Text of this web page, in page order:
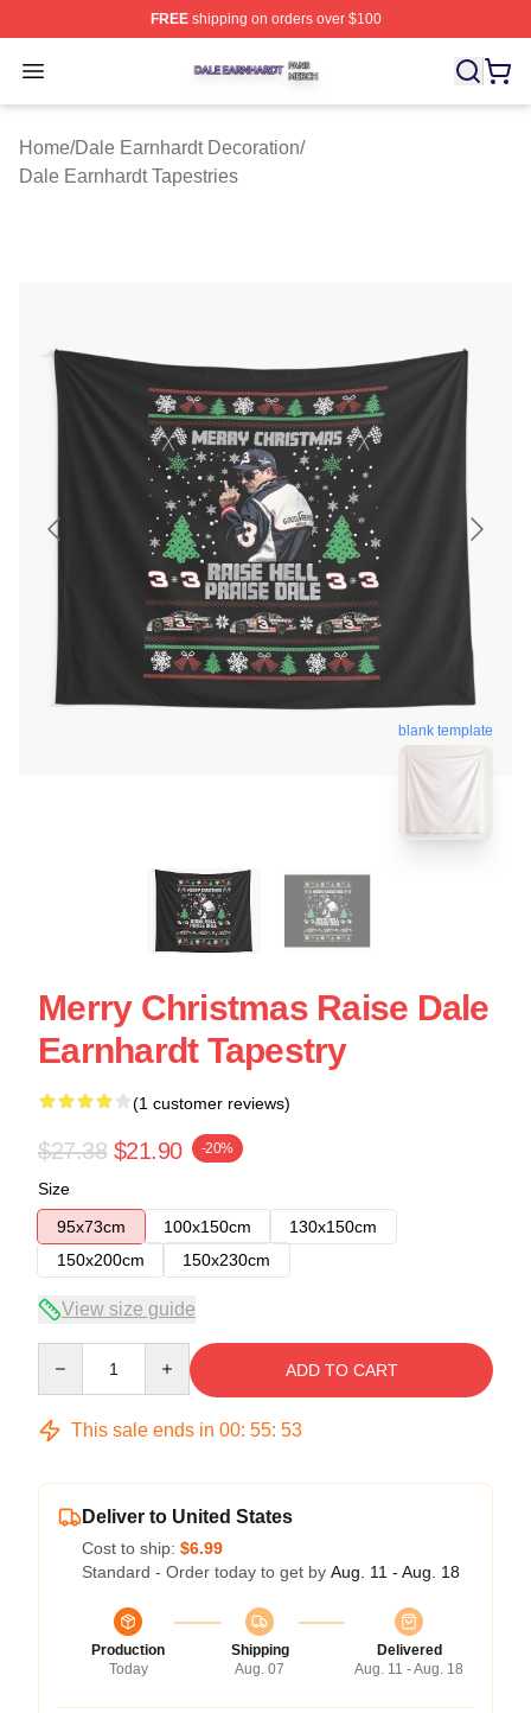
FREEshipping on orders over $100
Open menu
Dale Earnhardt Shop ⚡️ Officially Licensed Dale
Home/Dale Earnhardt Decoration/
Dale Earnhardt Tapestries
blank template
Merry Christmas Raise Dale
Earnhardt Tapestry
(1 customer reviews)
$27.38 $21.90 -20%
Size
95x73cm
100x150cm
130x150cm
150x200cm
150x230cm
View size guide
ADD TO CART
This sale ends in 00: 55: 53
Deliver to United States
Cost to ship: $6.99
Standard - Order today to get by Aug. 11 - Aug. 18
Production
Today
Shipping
Aug. 07
Delivered
Aug. 11 - Aug. 18